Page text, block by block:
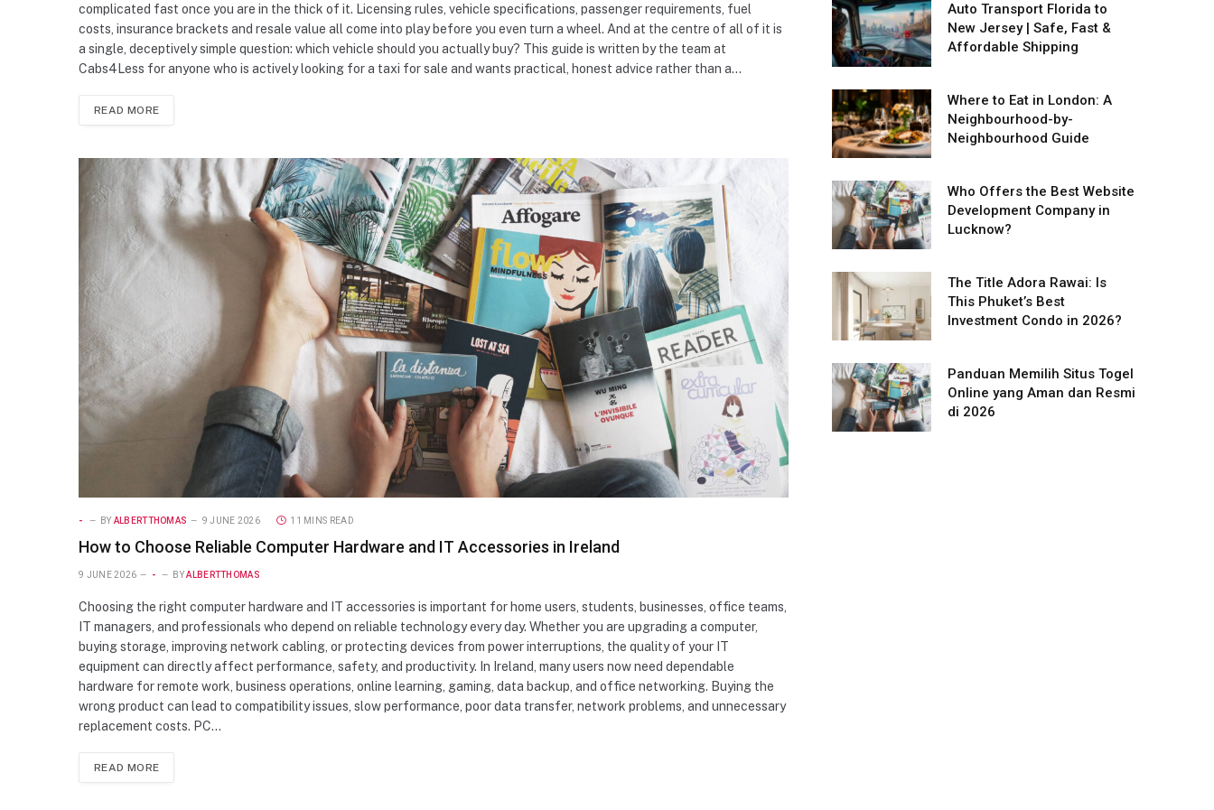
complicated fast once you are in the thick of it. Licensing rules, vehicle specifications, passenger requirements, fuel
costs, insurance brackets and resale value all come into play before you even turn a wheel. And at the centre of all of it is
a single, deceptively simple question: which vehicle should you actually buy? This guide is written by the team at
Cabs4Less for anyone who is actively looking for a taxi for sale and wants practical, honest advice rather than a…
READ MORE
- BY ALBERTTHOMAS 9 JUNE 2026 11 MINS READ
How to Choose Reliable Computer Hardware and IT Accessories in Ireland
9 JUNE 2026 - BY ALBERTTHOMAS
Choosing the right computer hardware and IT accessories is important for home users, students, businesses, office teams,
IT managers, and professionals who depend on reliable technology every day. Whether you are upgrading a computer,
buying storage, improving network cabling, or protecting devices from power interruptions, the quality of your IT
equipment can directly affect performance, safety, and productivity. In Ireland, many users now need dependable
hardware for remote work, business operations, online learning, gaming, data backup, and office networking. Buying the
wrong product can lead to compatibility issues, slow performance, poor data transfer, network problems, and unnecessary
replacement costs. PC…
READ MORE
Auto Transport Florida to
New Jersey | Safe, Fast &
Affordable Shipping
Where to Eat in London: A
Neighbourhood-by-
Neighbourhood Guide
Who Offers the Best Website
Development Company in
Lucknow?
The Title Adora Rawai: Is
This Phuket’s Best
Investment Condo in 2026?
Panduan Memilih Situs Togel
Online yang Aman dan Resmi
di 2026